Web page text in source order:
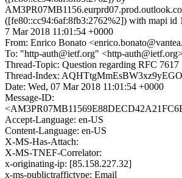
([fe80::cc94:6af:8fb3:2762%2]) with mapi id
7 Mar 2018 11:01:54 +0000
From: Enrico Bonato
To: "http-auth@ietf.org" <http-
Thread-Topic: Question regarding RFC 7617
Thread-Index:
Date: Wed, 07 Mar 2018 11:01:54 +0000
Message-ID:
Accept-Language: en-US
Content-Language: en-US
X-MS-Has-Attach:
X-MS-TNEF-Correlator:
x-originating-ip: [85.158.227.32]
x-ms-publictraffictype: Email